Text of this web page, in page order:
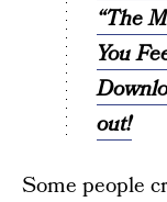
“The
You
out!
Some people